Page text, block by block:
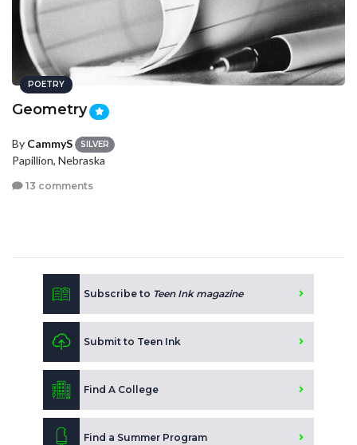
POETRY
Geometry
By CammyS SILVER
Papillion, Nebraska
13 comments
Subscribe to Teen Ink magazine
Submit to Teen Ink
Find A College
Find a Summer Program